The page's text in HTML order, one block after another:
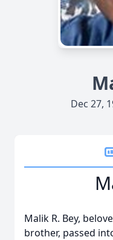
Dec 27,
Malik R. Bey,
brother, passed